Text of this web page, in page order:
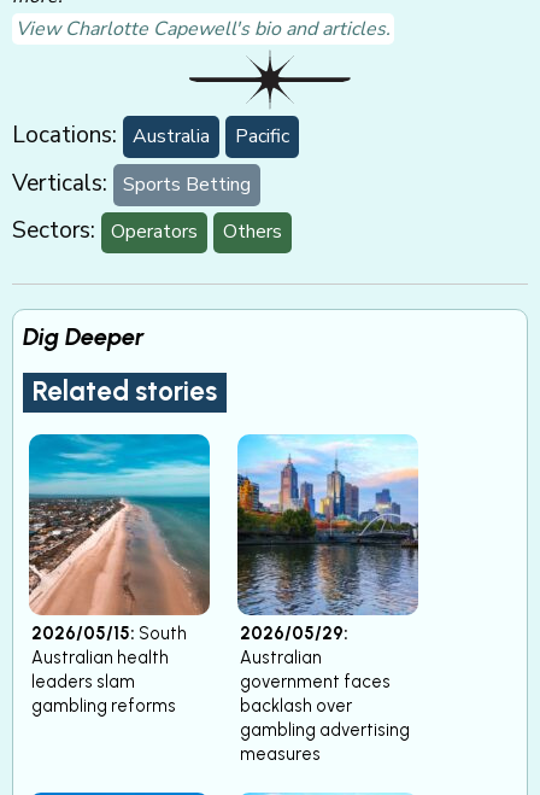
View Charlotte Capewell's bio and articles.
Locations: Australia Pacific
Verticals: Sports Betting
Sectors: Operators Others
Dig Deeper
Related stories
2026/05/15: South
Australian health
leaders slam
gambling reforms
2026/05/29:
Australian
government faces
backlash over
gambling advertising
measures